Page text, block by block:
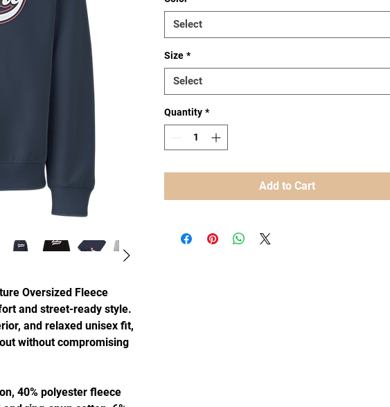
Oversized Fleece
and street-ready style.
and relaxed unisex fit,
without compromising
40% polyester fleece
Select
Size *
Select
Quantity *
Add to Cart